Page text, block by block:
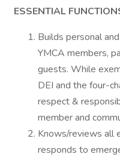
ESSENTIAL
Builds personal
YMCA members,
guests. While
DEI and the four-
respect &
member and
Knows/reviews all
responds to